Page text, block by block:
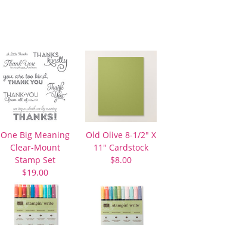
One Big Meaning
Clear-Mount
Stamp Set
$19.00
Old Olive 8-1/2″ X
11″ Cardstock
$8.00